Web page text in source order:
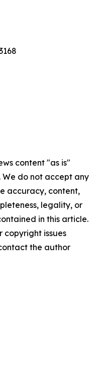
content "as is"
do not accept any
accuracy, content,
legality, or
in this article.
copyright issues
the author